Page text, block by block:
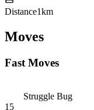
Distance1km
Moves
Fast Moves
Struggle Bug
15